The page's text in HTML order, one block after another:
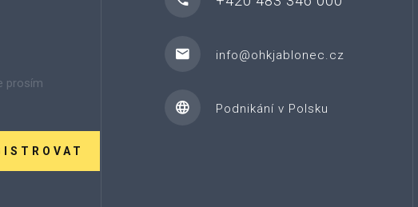
prosím
info@ohkjablonec.cz
Podnikání v Polsku